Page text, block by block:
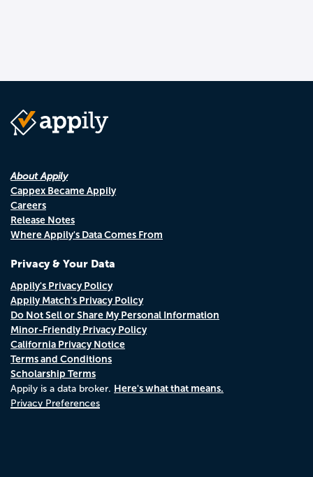
About Appily
Cappex Became Appily
Careers
Release Notes
Where Appily's Data Comes From
Privacy & Your Data
Appily's Privacy Policy
Appily Match's Privacy Policy
Do Not Sell or Share My Personal Information
Minor-Friendly Privacy Policy
California Privacy Notice
Terms and Conditions
Scholarship Terms
Appily is a data broker. Here's what that means.
Privacy Preferences